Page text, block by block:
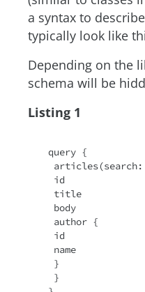
a syntax to
typically look like
Depending on the
schema will be
Listing 1
query {
articles(search: